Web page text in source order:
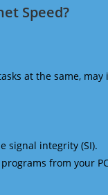
Speed?
at the same,
signal integrity (SI).
from your